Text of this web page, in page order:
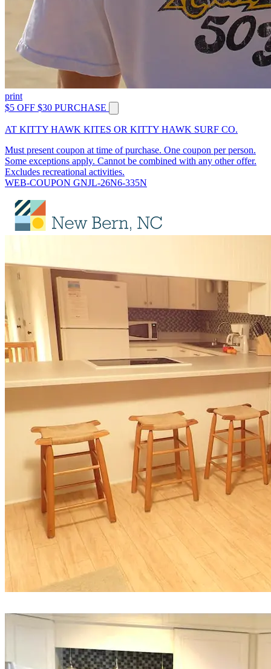
print
$5 OFF $30 PURCHASE
AT KITTY HAWK KITES OR KITTY HAWK SURF CO.
Must present coupon at time of purchase. One coupon per person.
Some exceptions apply. Cannot be combined with any other offer.
Excludes recreational activities.
WEB-COUPON GNJL-26N6-335N